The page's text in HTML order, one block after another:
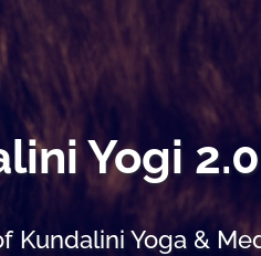
Yogi 2.0
Kundalini Yoga &